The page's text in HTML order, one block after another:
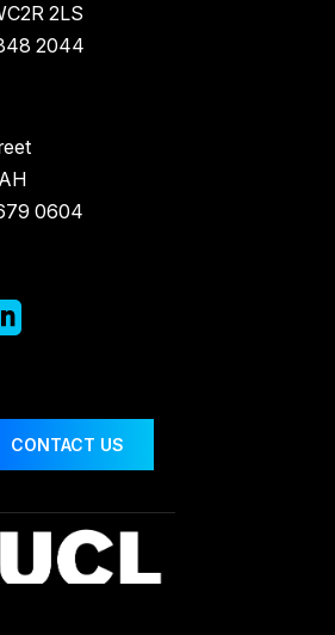
2LS
2044
0604
CONTACT US